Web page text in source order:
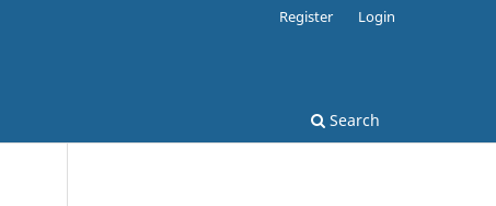
Search
Register Login